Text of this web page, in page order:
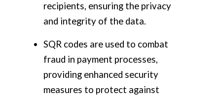
recipients, ensuring the privacy
and integrity of the data.
SQR codes are used to combat
fraud in payment processes,
providing enhanced security
measures to protect against